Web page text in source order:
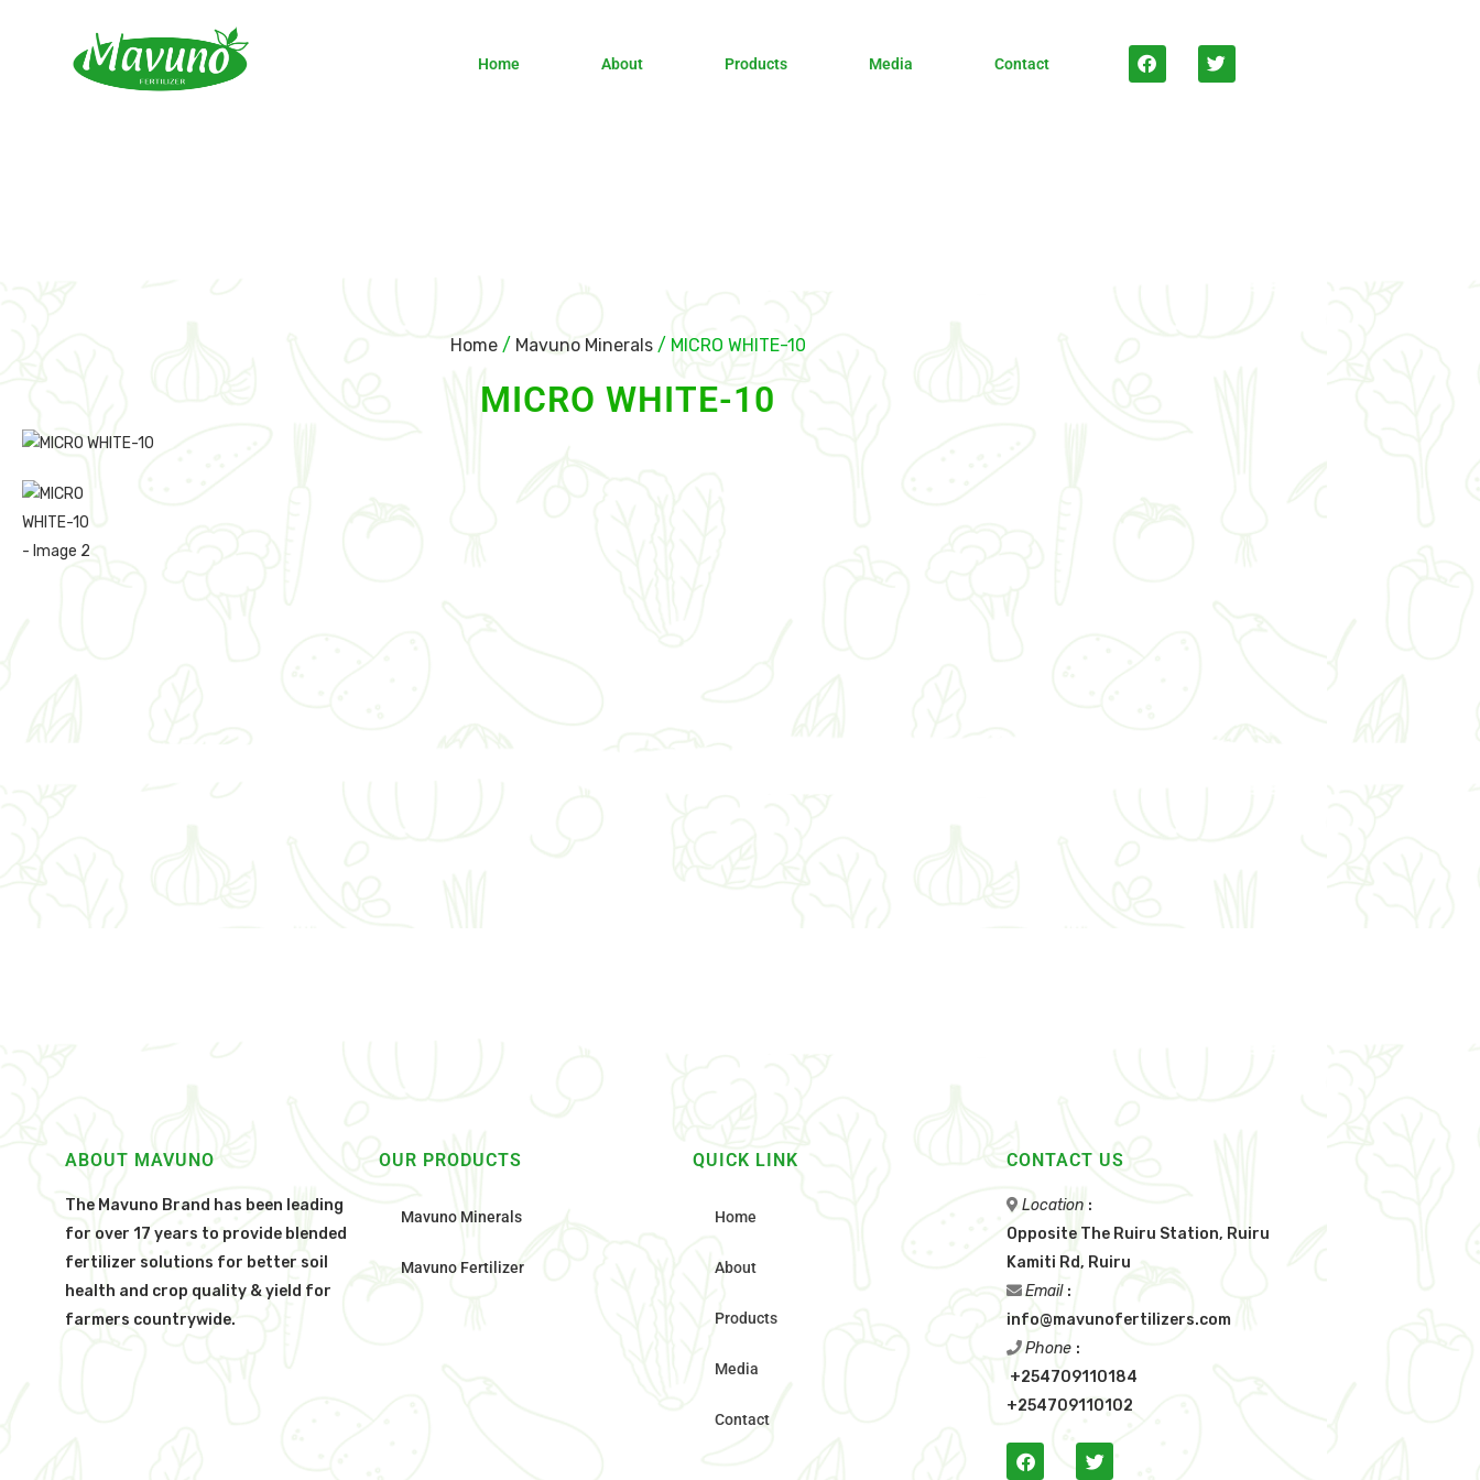
Home About Products Media Contact
Home/ Mavuno Minerals/ MICRO WHITE-10
MICRO WHITE-10
ABOUT MAVUNO
The Mavuno Brand has been leading
for over 17 years to provide blended
fertilizer solutions for better soil
health and crop quality & yield for
farmers countrywide.
OUR PRODUCTS
Mavuno Minerals
Mavuno Fertilizer
QUICK LINK
Home
About
Products
Media
Contact
CONTACT US
Location :
Opposite The Ruiru Station, Ruiru
Kamiti Rd, Ruiru
Email :
info@mavunofertilizers.com
Phone :
+254709110184
+254709110102